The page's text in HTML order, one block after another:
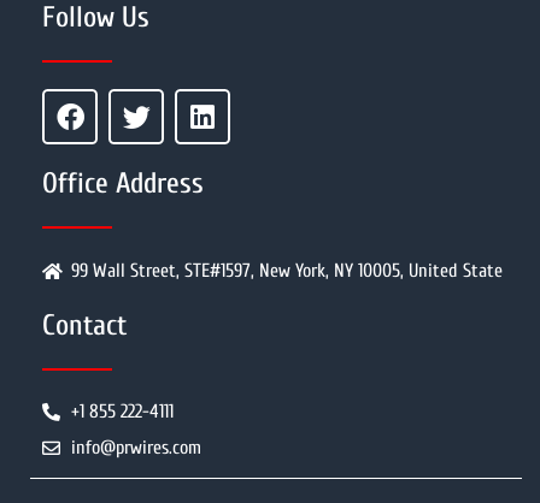
Follow Us
Office Address
99 Wall Street, STE#1597, New York, NY 10005, United State
Contact
+1 855 222-4111
info@prwires.com